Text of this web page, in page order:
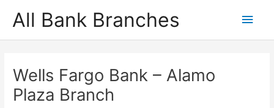
All Bank Branches
Main
Wells Fargo Bank – Alamo
Plaza Branch